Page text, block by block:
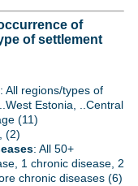
of
of settlement
: All regions/types of
Estonia, ..Central
(11)
(2)
: All 50+
1 chronic disease, 2
chronic diseases (6)